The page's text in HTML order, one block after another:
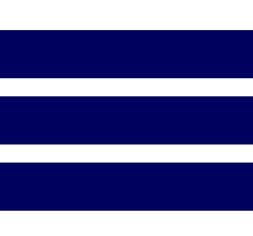
Nina
2020 20:55